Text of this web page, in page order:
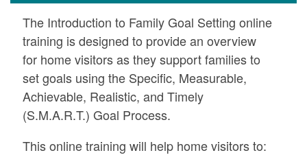
The Introduction to Family Goal Setting online
training is designed to provide an overview
for home visitors as they support families to
set goals using the Specific, Measurable,
Achievable, Realistic, and Timely
(S.M.A.R.T.) Goal Process.
This online training will help home visitors to: